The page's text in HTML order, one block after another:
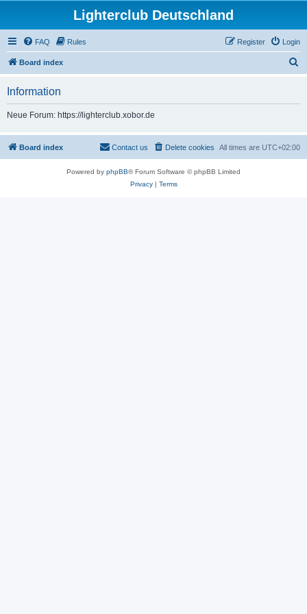
Lighterclub Deutschland
FAQ Rules Login
Register
Board index
h
Information
Neue Forum: https://lighterclub.xobor.de
Board index All times are UTC+02:00
Delete cookies
Contact us
Powered by phpBB® Forum Software © phpBB Limited
Privacy| Terms